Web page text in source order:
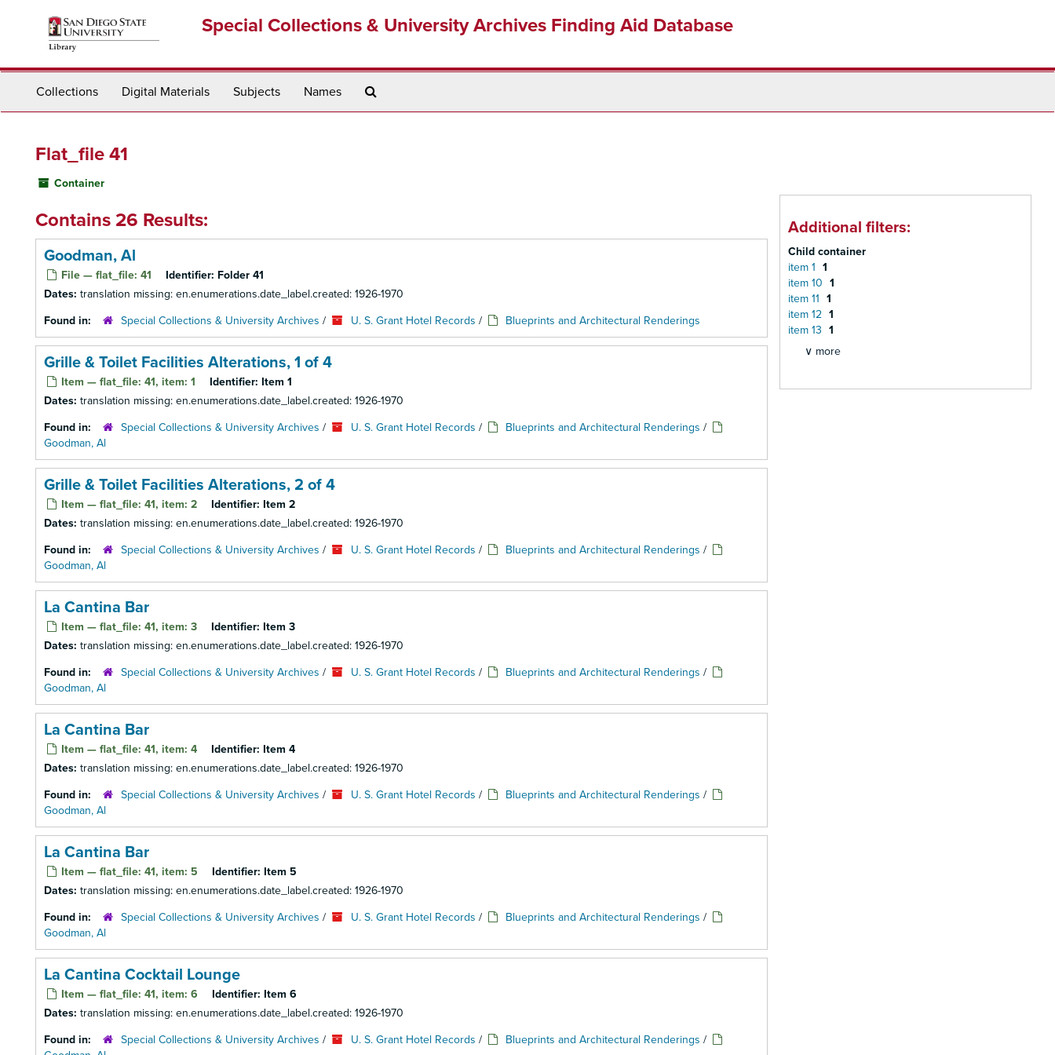
Special Collections & University Archives Finding Aid Database
Collections Digital Materials Subjects Names
Flat_file 41
Container
Contains 26 Results:
Goodman, Al
File — flat_file: 41 Identifier: Folder 41
Dates: translation missing: en.enumerations.date_label.created: 1926-1970
Found in:
Special Collections & University Archives / U. S. Grant Hotel Records / Blueprints and Architectural Renderings
Grille & Toilet Facilities Alterations, 1 of 4
Item — flat_file: 41, item: 1 Identifier: Item 1
Dates: translation missing: en.enumerations.date_label.created: 1926-1970
Found in:
Special Collections & University Archives / U. S. Grant Hotel Records / Blueprints and Architectural Renderings /
Goodman, Al
Grille & Toilet Facilities Alterations, 2 of 4
Item — flat_file: 41, item: 2 Identifier: Item 2
Dates: translation missing: en.enumerations.date_label.created: 1926-1970
Found in:
Special Collections & University Archives / U. S. Grant Hotel Records / Blueprints and Architectural Renderings /
Goodman, Al
La Cantina Bar
Item — flat_file: 41, item: 3 Identifier: Item 3
Dates: translation missing: en.enumerations.date_label.created: 1926-1970
Found in:
Special Collections & University Archives / U. S. Grant Hotel Records / Blueprints and Architectural Renderings /
Goodman, Al
La Cantina Bar
Item — flat_file: 41, item: 4 Identifier: Item 4
Dates: translation missing: en.enumerations.date_label.created: 1926-1970
Found in:
Special Collections & University Archives / U. S. Grant Hotel Records / Blueprints and Architectural Renderings /
Goodman, Al
La Cantina Bar
Item — flat_file: 41, item: 5 Identifier: Item 5
Dates: translation missing: en.enumerations.date_label.created: 1926-1970
Found in:
Special Collections & University Archives / U. S. Grant Hotel Records / Blueprints and Architectural Renderings /
Goodman, Al
La Cantina Cocktail Lounge
Item — flat_file: 41, item: 6 Identifier: Item 6
Dates: translation missing: en.enumerations.date_label.created: 1926-1970
Found in:
Special Collections & University Archives / U. S. Grant Hotel Records / Blueprints and Architectural Renderings /
Additional filters:
Child container
item 1 1
item 10 1
item 11 1
item 12 1
item 13 1
∨ more